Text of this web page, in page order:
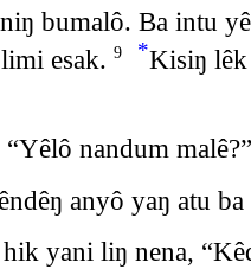
bumalô. Ba intu
esak. 9 *Kisiŋ lêk
nandum malê?”
anyô yaŋ atu
yani liŋ nena,